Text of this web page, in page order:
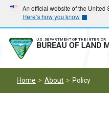
Skip
main
navigation
Skip
main
content
An official website of the United
Here’s how you know
U.S. DEPARTMENT OF THE INTERIOR
BUREAU OF LAND
Home About Policy